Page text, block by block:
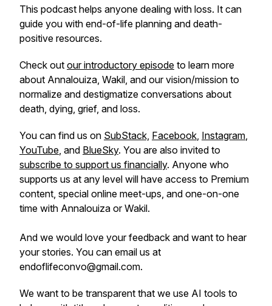
This podcast helps anyone dealing with loss. It can
guide you with end-of-life planning and death-
positive resources.
Check out our introductory episode to learn more
about Annalouiza, Wakil, and our vision/mission to
normalize and destigmatize conversations about
death, dying, grief, and loss.
You can find us on SubStack, Facebook, Instagram,
YouTube, and BlueSky. You are also invited to
subscribe to support us financially. Anyone who
supports us at any level will have access to Premium
content, special online meet-ups, and one-on-one
time with Annalouiza or Wakil.
And we would love your feedback and want to hear
your stories. You can email us at
endoflifeconvo@gmail.com.
We want to be transparent that we use AI tools to